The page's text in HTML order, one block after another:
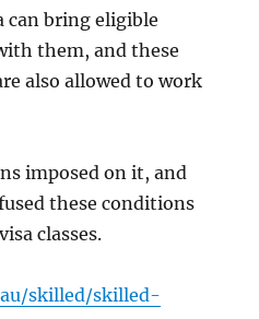
can bring eligible
them, and these
also allowed to work
imposed on it, and
these conditions
classes.
skilled/skilled-